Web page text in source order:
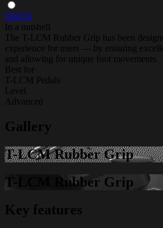
XBOX
In a nutshell
The T-LCM Rubber Grip has been
experience for users — by ensuring
and allowing for unique foot movements.
Best for
T-LCM Pedals
Level
Advanced
Gallery
T-LCM Rubber Grip
T-LCM Rubber Grip
Key features